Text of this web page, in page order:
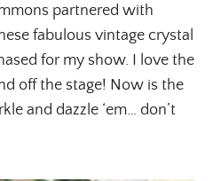
partnered with
fabulous vintage crystal
for my show. I love the
off the stage! Now is the
and dazzle ‘em… don’t